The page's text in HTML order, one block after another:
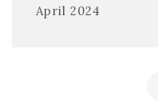
April 2024